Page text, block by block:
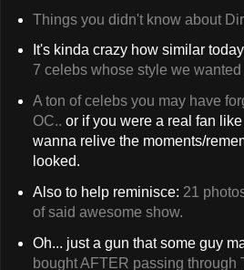
Things you didn't know about
It's kinda crazy how similar
7 celebs whose style we
A ton of celebs you may have
OC.. or if you were a real fan
wanna relive the moments/
looked.
Also to help reminisce: 21
of said awesome show.
Oh... just a gun that some guy
bought AFTER passing through